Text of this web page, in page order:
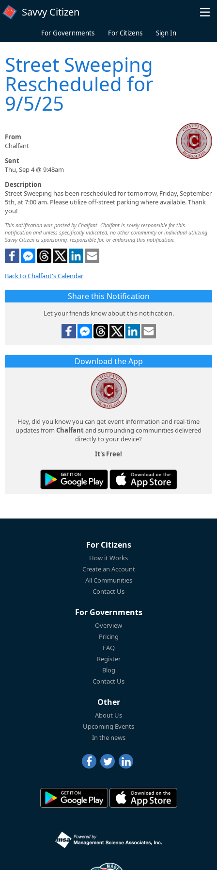
Skip to main content
Savvy Citizen
For Governments For Citizens Sign In
Street Sweeping
Rescheduled for
9/5/25
From
Chalfant
Sent
Thu, Sep 4 @ 9:48am
Description
Street Sweeping has been rescheduled for tomorrow, Friday, September
5th, at 7:00 am. Please utilize off-street parking where available. Thank
you!
This notification was posted by Chalfant. Chalfant is solely responsible for this
notification and unless specifically indicated, no other community or individual utilizing
Savvy Citizen is sponsoring, responsible for, or endorsing this notification.
Back to Chalfant's Calendar
Share this Notification
Let your friends know about this notification.
Download the App
Hey, did you know you can get event information and real-time
updates from Chalfantand surrounding communities delivered
directly to your device?
It's Free!
For Citizens
How it Works
Create an Account
All Communities
Contact Us
For Governments
Overview
Pricing
FAQ
Register
Blog
Contact Us
Other
About Us
Upcoming Events
In the news